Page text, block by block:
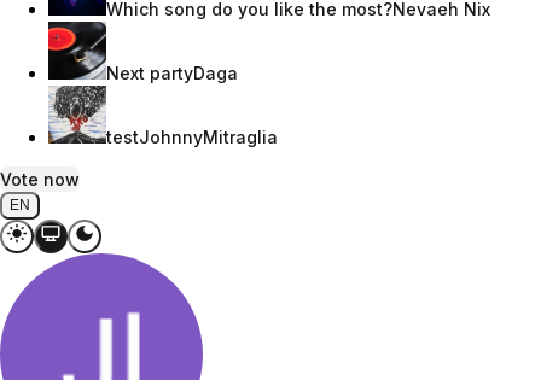
Which song do you like the most?Nevaeh Nix
Next partyDaga
testJohnnyMitraglia
Vote now
EN